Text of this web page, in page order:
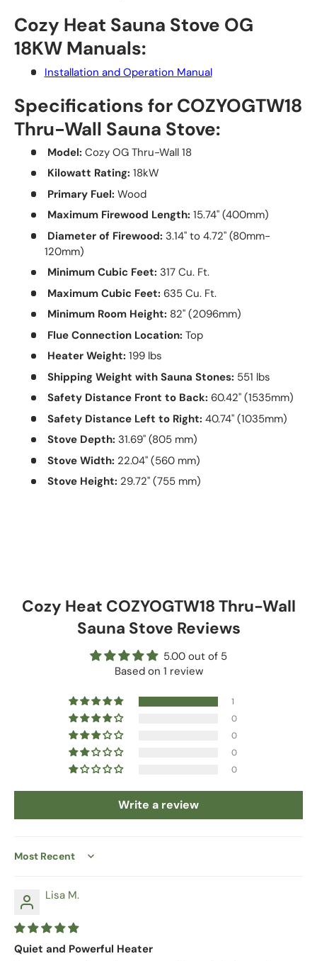
Cozy Heat Sauna Stove OG
18KW Manuals:
Installation and Operation Manual
Specifications for COZYOGTW18
Thru-Wall Sauna Stove:
Model: Cozy OG Thru-Wall 18
Kilowatt Rating: 18kW
Primary Fuel: Wood
Maximum Firewood Length: 15.74" (400mm)
Diameter of Firewood: 3.14" to 4.72" (80mm-
120mm)
Minimum Cubic Feet: 317 Cu. Ft.
Maximum Cubic Feet: 635 Cu. Ft.
Minimum Room Height: 82" (2096mm)
Flue Connection Location: Top
Heater Weight: 199 lbs
Shipping Weight with Sauna Stones: 551 lbs
Safety Distance Front to Back: 60.42" (1535mm)
Safety Distance Left to Right: 40.74" (1035mm)
Stove Depth: 31.69" (805 mm)
Stove Width: 22.04" (560 mm)
Stove Height: 29.72" (755 mm)
Cozy Heat COZYOGTW18 Thru-Wall
Sauna Stove Reviews
5.00 out of 5
Based on 1 review
1
0
0
0
0
Write a review
Sort by
Lisa M.
Quiet and Powerful Heater